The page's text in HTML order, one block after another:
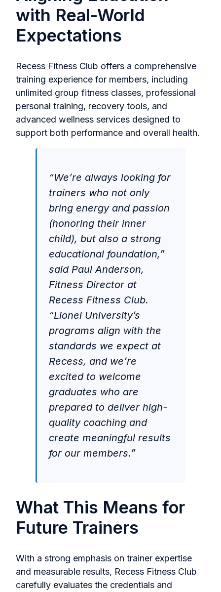
with Real-World
Expectations
Recess Fitness Club offers a comprehensive
training experience for members, including
unlimited group fitness classes, professional
personal training, recovery tools, and
advanced wellness services designed to
support both performance and overall health.
“We’re always looking for
trainers who not only
bring energy and passion
(honoring their inner
child), but also a strong
educational foundation,”
said Paul Anderson,
Fitness Director at
Recess Fitness Club.
“Lionel University’s
programs align with the
standards we expect at
Recess, and we’re
excited to welcome
graduates who are
prepared to deliver high-
quality coaching and
create meaningful results
for our members.”
What This Means for
Future Trainers
With a strong emphasis on trainer expertise
and measurable results, Recess Fitness Club
carefully evaluates the credentials and